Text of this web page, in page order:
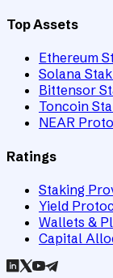
Top Assets
Ethereum
Solana
Bittensor
Toncoin
NEAR
Ratings
Staking
Yield
Wallets &
Capital